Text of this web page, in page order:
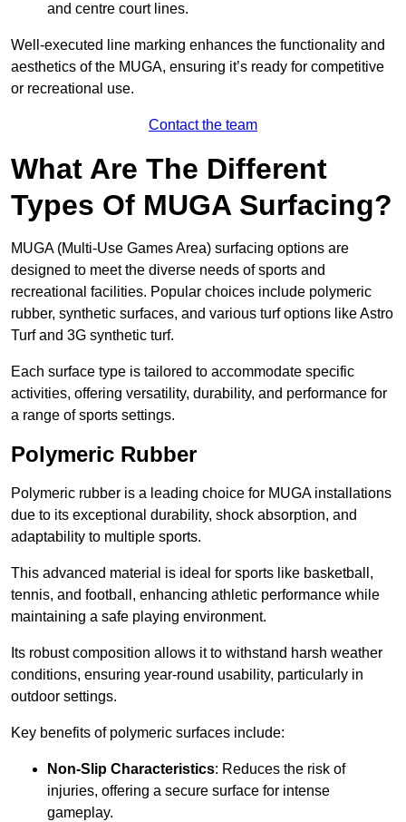
and centre court lines.
Well-executed line marking enhances the functionality and
aesthetics of the MUGA, ensuring it’s ready for competitive
or recreational use.
Contact the team
What Are The Different
Types Of MUGA Surfacing?
MUGA (Multi-Use Games Area) surfacing options are
designed to meet the diverse needs of sports and
recreational facilities. Popular choices include polymeric
rubber, synthetic surfaces, and various turf options like Astro
Turf and 3G synthetic turf.
Each surface type is tailored to accommodate specific
activities, offering versatility, durability, and performance for
a range of sports settings.
Polymeric Rubber
Polymeric rubber is a leading choice for MUGA installations
due to its exceptional durability, shock absorption, and
adaptability to multiple sports.
This advanced material is ideal for sports like basketball,
tennis, and football, enhancing athletic performance while
maintaining a safe playing environment.
Its robust composition allows it to withstand harsh weather
conditions, ensuring year-round usability, particularly in
outdoor settings.
Key benefits of polymeric surfaces include:
Non-Slip Characteristics: Reduces the risk of
injuries, offering a secure surface for intense
gameplay.